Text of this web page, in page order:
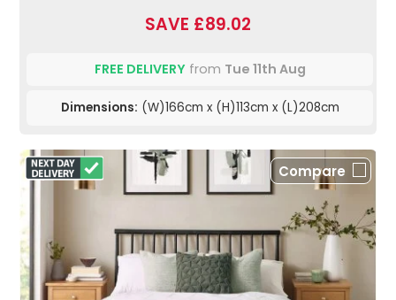
SAVE £89.02
FREE DELIVERYfrom Tue 11th Aug
Dimensions: (W)166cm x (H)113cm x (L)208cm
Compare